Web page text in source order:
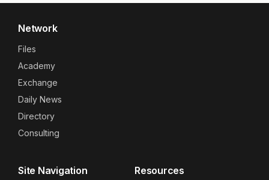
Network
Files
Academy
Exchange
Daily News
Directory
Consulting
Site Navigation Resources